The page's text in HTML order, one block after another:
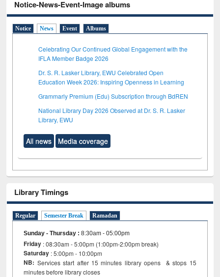
Notice-News-Event-Image albums
Notice News Event Albums
Celebrating Our Continued Global Engagement with the
IFLA Member Badge 2026
Dr. S. R. Lasker Library, EWU Celebrated Open
Education Week 2026: Inspiring Openness in Learning
Grammarly Premium (Edu) Subscription through BdREN
National Library Day 2026 Observed at Dr. S. R. Lasker
Library, EWU
All news Media coverage
Library Timings
Regular Semester Break Ramadan
Sunday - Thursday :8:30am - 05:00pm
Friday : 08:30am - 5:00pm (1:00pm-2:00pm break)
Saturday : 5:00pm - 10:00pm
NB: Services start after 15 minutes library opens & stops 15
minutes before library closes